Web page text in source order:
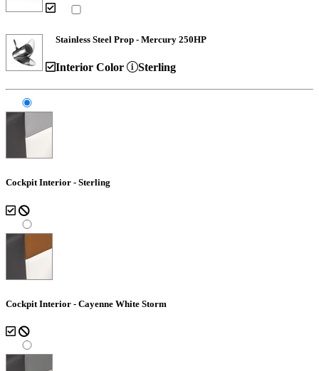
Stainless Steel Prop - Mercury 250HP
Interior Color Sterling
Cockpit Interior - Sterling
Cockpit Interior - Cayenne White Storm